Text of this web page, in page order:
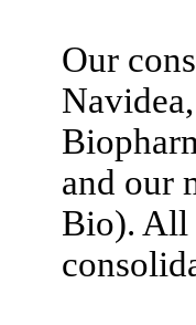
Our
and our
Bio). All